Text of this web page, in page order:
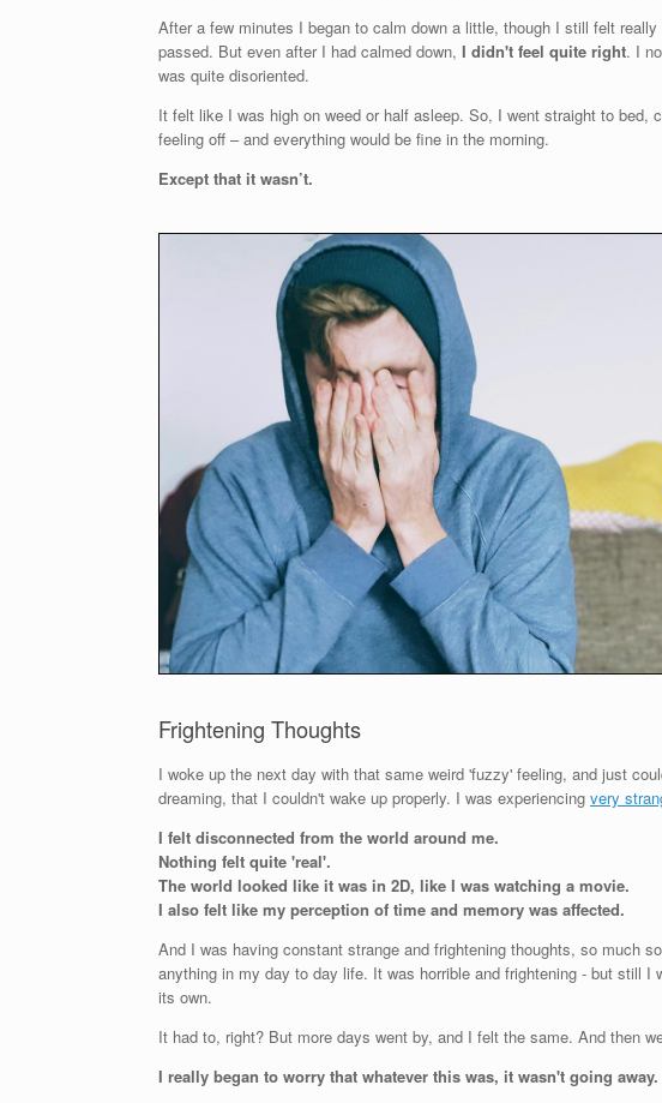
After a few minutes I began to calm down a little, though I still felt
passed. But even after I had calmed down, I didn't feel quite right. I
was quite disoriented.
It felt like I was high on weed or half asleep. So, I went straight to bed,
feeling off – and everything would be fine in the morning.
Except that it wasn’t.
Frightening Thoughts
I woke up the next day with that same weird 'fuzzy' feeling, and just
dreaming, that I couldn't wake up properly. I was experiencing very
I felt disconnected from the world around me.
Nothing felt quite 'real'.
The world looked like it was in 2D, like I was watching a movie.
I also felt like my perception of time and memory was affected.
And I was having constant strange and frightening thoughts, so much
anything in my day to day life. It was horrible and frightening - but still I
its own.
It had to, right? But more days went by, and I felt the same. And then
I really began to worry that whatever this was, it wasn't going away.